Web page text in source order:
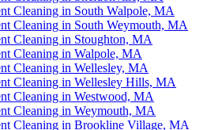
Cleaning in South Walpole, MA
Cleaning in South Weymouth, MA
Cleaning in Stoughton, MA
Cleaning in Walpole, MA
Cleaning in Wellesley, MA
Cleaning in Wellesley Hills, MA
Cleaning in Westwood, MA
Cleaning in Weymouth, MA
Cleaning in Brookline Village, MA